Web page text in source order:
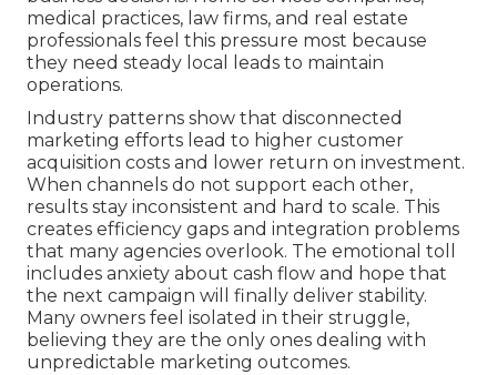
medical practices, law firms, and real estate
professionals feel this pressure most because
they need steady local leads to maintain
operations.
Industry patterns show that disconnected
marketing efforts lead to higher customer
acquisition costs and lower return on investment.
When channels do not support each other,
results stay inconsistent and hard to scale. This
creates efficiency gaps and integration problems
that many agencies overlook. The emotional toll
includes anxiety about cash flow and hope that
the next campaign will finally deliver stability.
Many owners feel isolated in their struggle,
believing they are the only ones dealing with
unpredictable marketing outcomes.